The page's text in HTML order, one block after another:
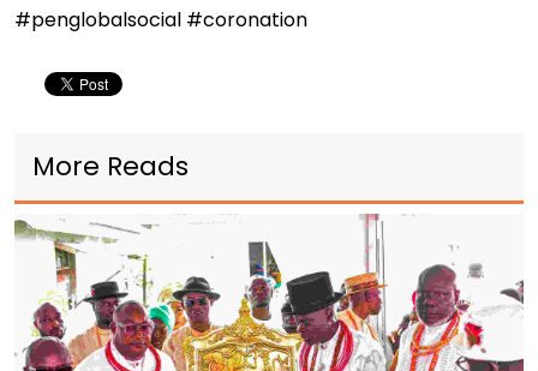
#penglobalsocial #coronation
More Reads